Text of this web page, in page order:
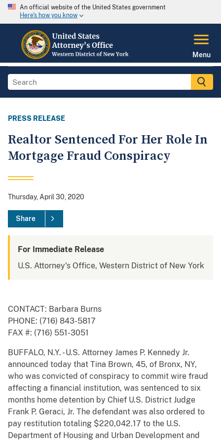
An official website of the United States government
Here's how you know
Menu
PRESS RELEASE
Realtor Sentenced For Her Role In
Mortgage Fraud Conspiracy
Thursday, April 30, 2020
Share
For Immediate Release
U.S. Attorney's Office, Western District of New York
CONTACT: Barbara Burns
PHONE: (716) 843-5817
FAX #: (716) 551-3051
BUFFALO, N.Y. - U.S. Attorney James P. Kennedy Jr.
announced today that Tina Brown, 45, of Bronx, NY,
who was convicted of conspiracy to commit wire fraud
affecting a financial institution, was sentenced to six
months home detention by Chief U.S. District Judge
Frank P. Geraci, Jr. The defendant was also ordered to
pay restitution totaling $220,042.17 to the U.S.
Department of Housing and Urban Development and